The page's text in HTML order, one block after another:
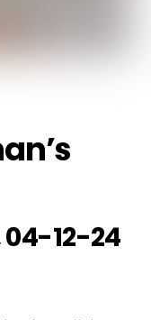
04-12-24